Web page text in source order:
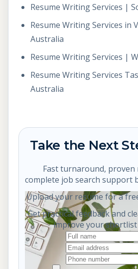
Resume Writing Services |
Resume Writing Services in
Australia
Resume Writing Services |
Resume Writing Services
Australia
Take the Next
Fast turnaround, proven
complete job search support
Upload your resume for a
Get practical feedback and
improve your shortlist